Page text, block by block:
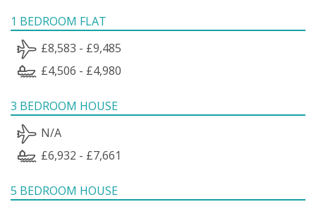
1 BEDROOM FLAT
£8,583 - £9,485
£4,506 - £4,980
3 BEDROOM HOUSE
N/A
£6,932 - £7,661
5 BEDROOM HOUSE